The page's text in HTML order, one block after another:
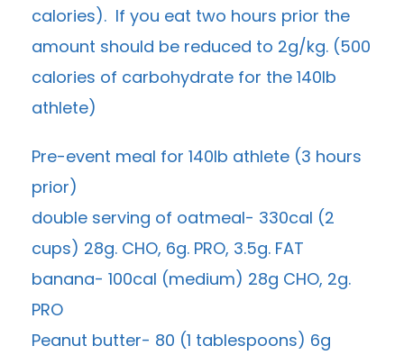
calories). If you eat two hours prior the
amount should be reduced to 2g/kg. (500
calories of carbohydrate for the 140lb
athlete)
Pre-event meal for 140lb athlete (3 hours
prior)
double serving of oatmeal- 330cal (2
cups) 28g. CHO, 6g. PRO, 3.5g. FAT
banana- 100cal (medium) 28g CHO, 2g.
PRO
Peanut butter- 80 (1 tablespoons) 6g